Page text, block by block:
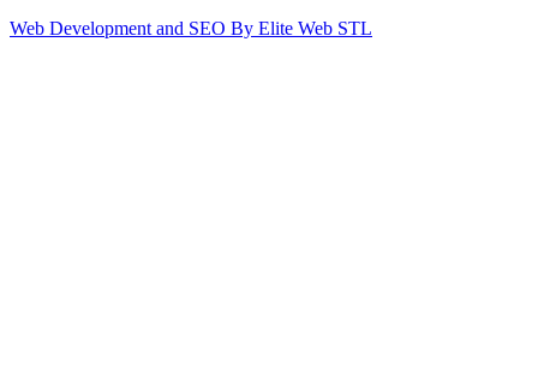
Web Development and SEO By Elite Web STL